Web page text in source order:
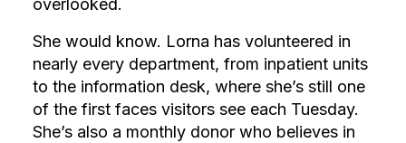
overlooked.
She would know. Lorna has volunteered in
nearly every department, from inpatient units
to the information desk, where she’s still one
of the first faces visitors see each Tuesday.
She’s also a monthly donor who believes in